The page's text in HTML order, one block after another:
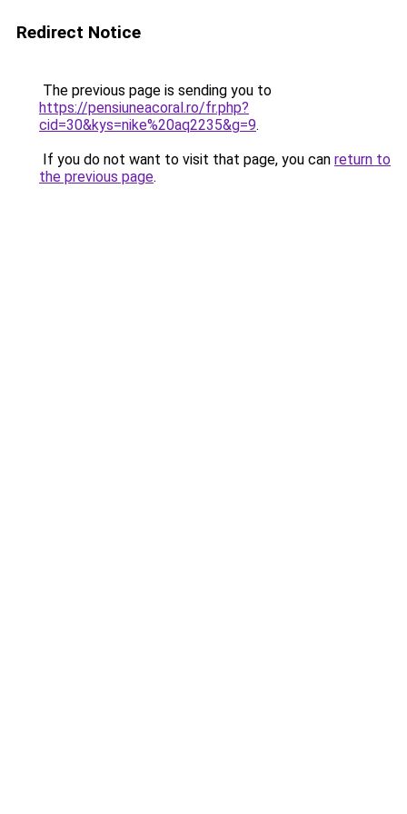
Redirect Notice
The previous page is sending you to
https://pensiuneacoral.ro/fr.php?
cid=30&kys=nike%20aq2235&g=9.
If you do not want to visit that page, you can return to
the previous page.